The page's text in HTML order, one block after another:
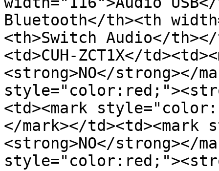
Bluetooth</th><th
<th>Switch Audio</
<td>CUH-ZCT1X﻿</
<strong>NO</strong></
<td>﻿<mark
</mark>﻿</
<strong>NO</strong></